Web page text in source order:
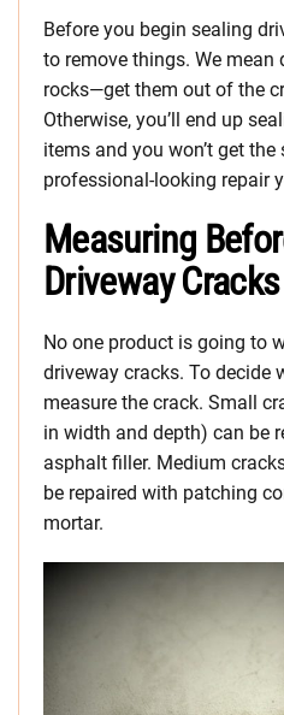
Before you begin sealing
to remove things. We mean
rocks—get them out of the
Otherwise, you’ll end up
items and you won’t get
professional-looking repair
Measuring
Driveway Cracks
No one product is going to
driveway cracks. To decide
measure the crack. Small
in width and depth) can be
asphalt filler. Medium
be repaired with patching
mortar.